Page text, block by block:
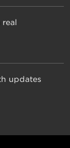
updates